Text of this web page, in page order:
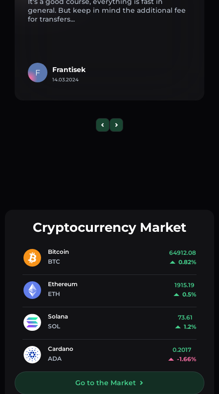
general. But keep in mind the additional fee
for transfers...
F Frantisek
14.03.2024
Cryptocurrency Market
Bitcoin
BTC
64912.08
0.82%
Ethereum
ETH
1915.19
0.5%
Solana
SOL
73.61
1.2%
Cardano
ADA
0.2017
-1.66%
Go to the Market